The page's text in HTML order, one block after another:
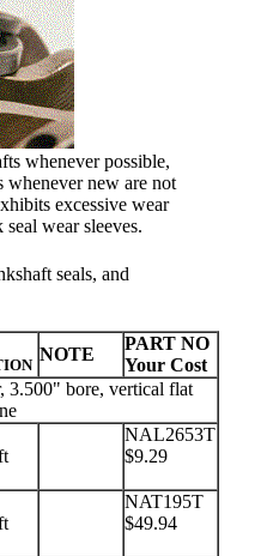
whenever possible,
whenever new are not
excessive wear
seal wear sleeves.
seals, and
NOTE
PART NO
Your Cost
3.500" bore, vertical flat
NAL2653T
$9.29
NAT195T
$49.94